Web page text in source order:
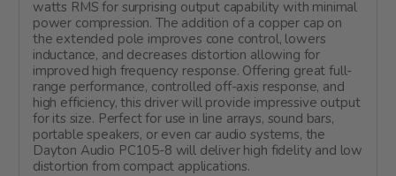
watts RMS for surprising output capability with minimal
power compression. The addition of a copper cap on
the extended pole improves cone control, lowers
inductance, and decreases distortion allowing for
improved high frequency response. Offering great full-
range performance, controlled off-axis response, and
high efficiency, this driver will provide impressive output
for its size. Perfect for use in line arrays, sound bars,
portable speakers, or even car audio systems, the
Dayton Audio PC105-8 will deliver high fidelity and low
distortion from compact applications.